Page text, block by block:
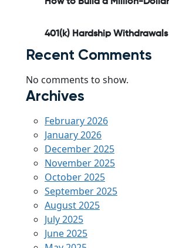
401(k) Hardship
Recent Comments
No comments to show.
Archives
February 2026
January 2026
December 2025
November 2025
October 2025
September 2025
August 2025
July 2025
June 2025